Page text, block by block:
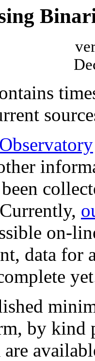
on-
data for
by kind
are